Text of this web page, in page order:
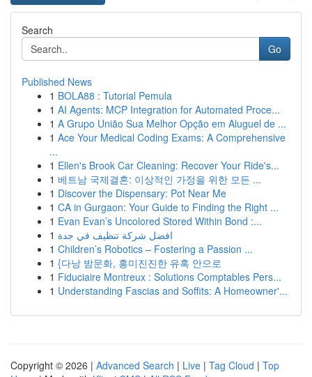
Search
Go
Published News
1 BOLA88 : Tutorial Pemula
1 AI Agents: MCP Integration for Automated Proce...
1 A Grupo União Sua Melhor Opção em Aluguel de ...
1 Ace Your Medical Coding Exams: A Comprehensive
...
1 Ellen's Brook Car Cleaning: Recover Your Ride's...
1 베트남 국제결혼: 이상적인 가정을 위한 모든 ...
1 Discover the Dispensary: Pot Near Me
1 CA in Gurgaon: Your Guide to Finding the Right ...
1 Evan Evan’s Uncolored Stored Within Bond :...
1 افضل شركة تنظيف في جدة
1 Children’s Robotics – Fostering a Passion ...
1 {다낭 밤문화, 흥미진진한 유혹 안으로
1 Fiduciaire Montreux : Solutions Comptables Pers...
1 Understanding Fascias and Soffits: A Homeowner'...
Copyright © 2026 | Advanced Search | Live | Tag Cloud | Top